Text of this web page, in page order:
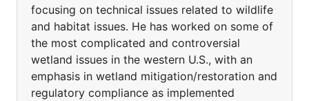
focusing on technical issues related to wildlife
and habitat issues. He has worked on some of
the most complicated and controversial
wetland issues in the western U.S., with an
emphasis in wetland mitigation/restoration and
regulatory compliance as implemented